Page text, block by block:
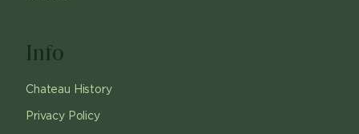
Info
Chateau History
Privacy Policy